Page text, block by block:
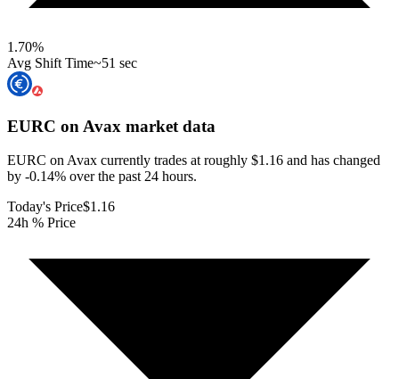
1.70%
Avg Shift Time~51 sec
EURC on Avax market data
EURC on Avax currently trades at roughly $1.16 and has changed
by -0.14% over the past 24 hours.
Today's Price$1.16
24h % Price